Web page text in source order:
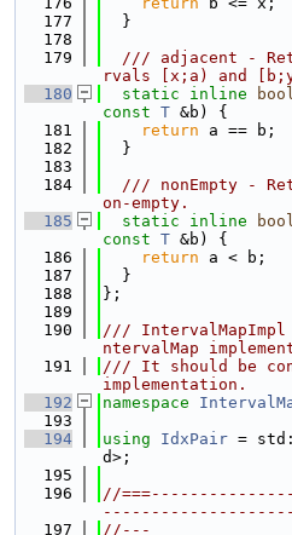
  177
  }
  178
  179
/// adjacent -
rvals [x;a) and
  180
static inline
const T &b) {
  181
return a == b;
  182
  }
  183
  184
/// nonEmpty -
on-empty.
  185
static inline
const T &b) {
  186
return a < b;
  187
  }
  188
};
  189
  190
/// IntervalMapImpl
ntervalMap
  191
/// It should be
implementation.
  192
namespace
  193
  194
using IdxPair =
d>;
  195
  196
//
  197
//---